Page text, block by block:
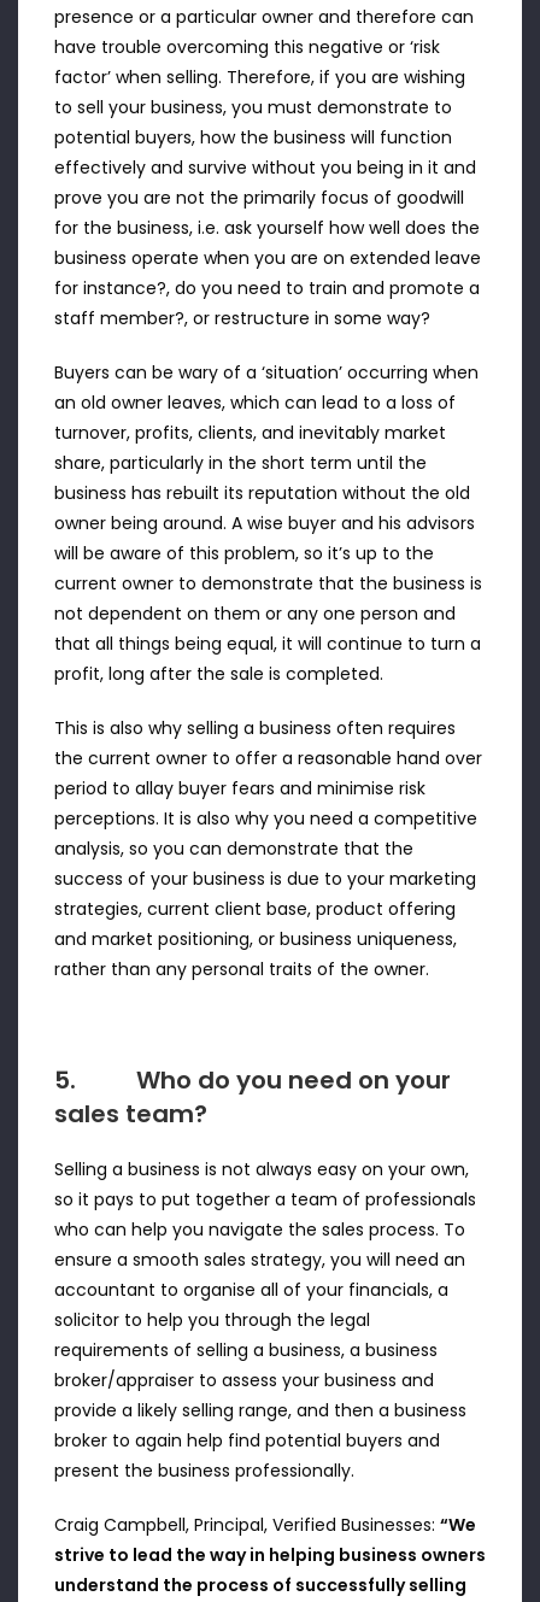
presence or a particular owner and therefore can
have trouble overcoming this negative or ‘risk
factor’ when selling. Therefore, if you are wishing
to sell your business, you must demonstrate to
potential buyers, how the business will function
effectively and survive without you being in it and
prove you are not the primarily focus of goodwill
for the business, i.e. ask yourself how well does the
business operate when you are on extended leave
for instance?, do you need to train and promote a
staff member?, or restructure in some way?
Buyers can be wary of a ‘situation’ occurring when
an old owner leaves, which can lead to a loss of
turnover, profits, clients, and inevitably market
share, particularly in the short term until the
business has rebuilt its reputation without the old
owner being around. A wise buyer and his advisors
will be aware of this problem, so it’s up to the
current owner to demonstrate that the business is
not dependent on them or any one person and
that all things being equal, it will continue to turn a
profit, long after the sale is completed.
This is also why selling a business often requires
the current owner to offer a reasonable hand over
period to allay buyer fears and minimise risk
perceptions. It is also why you need a competitive
analysis, so you can demonstrate that the
success of your business is due to your marketing
strategies, current client base, product offering
and market positioning, or business uniqueness,
rather than any personal traits of the owner.
5. Who do you need on your
sales team?
Selling a business is not always easy on your own,
so it pays to put together a team of professionals
who can help you navigate the sales process. To
ensure a smooth sales strategy, you will need an
accountant to organise all of your financials, a
solicitor to help you through the legal
requirements of selling a business, a business
broker/appraiser to assess your business and
provide a likely selling range, and then a business
broker to again help find potential buyers and
present the business professionally.
Craig Campbell, Principal, Verified Businesses: “We
strive to lead the way in helping business owners
understand the process of successfully selling